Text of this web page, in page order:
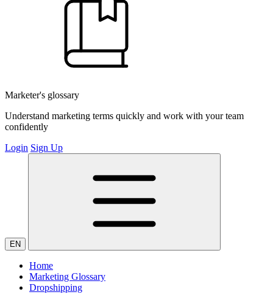
Marketer's glossary
Understand marketing terms quickly and work with your team
confidently
Login Sign Up
EN
Home
Marketing Glossary
Dropshipping